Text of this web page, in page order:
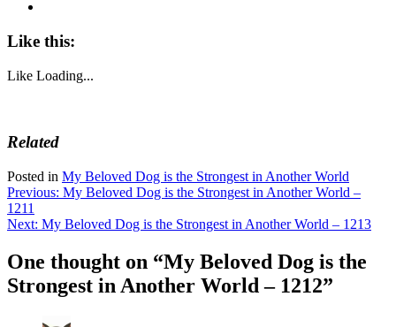
Like this:
Like Loading...
Related
Posted in My Beloved Dog is the Strongest in Another World
Post
navigation
Previous: My Beloved Dog is the Strongest in Another World –
1211
Next: My Beloved Dog is the Strongest in Another World – 1213
One thought on “My Beloved Dog is the
Strongest in Another World – 1212”